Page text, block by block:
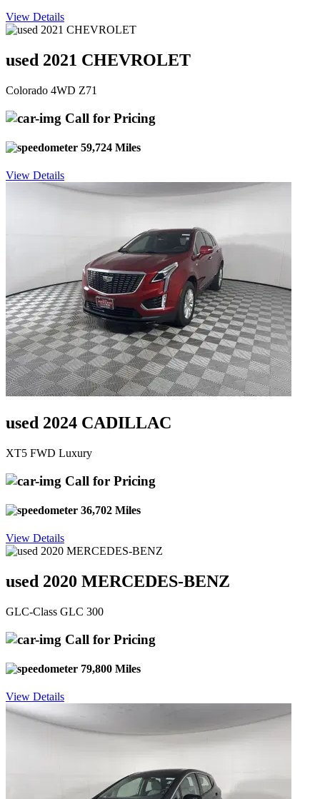
View Details
used 2021 CHEVROLET
Colorado 4WD Z71
Call for Pricing
59,724 Miles
View Details
used 2024 CADILLAC
XT5 FWD Luxury
Call for Pricing
36,702 Miles
View Details
used 2020 MERCEDES-BENZ
GLC-Class GLC 300
Call for Pricing
79,800 Miles
View Details